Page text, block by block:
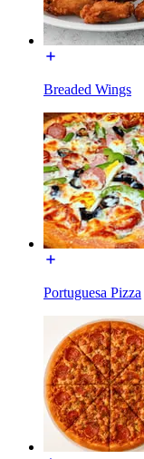
Breaded Wings
Portuguesa Pizza